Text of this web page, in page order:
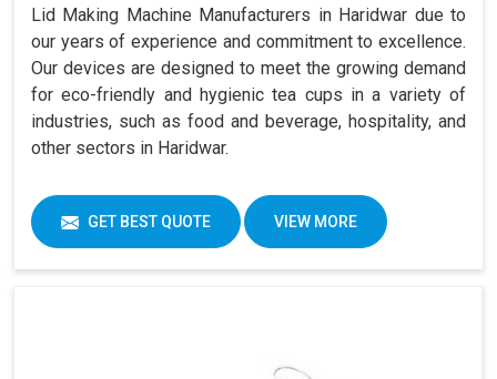
Lid Making Machine Manufacturers in Haridwar due to
our years of experience and commitment to excellence.
Our devices are designed to meet the growing demand
for eco-friendly and hygienic tea cups in a variety of
industries, such as food and beverage, hospitality, and
other sectors in Haridwar.
GET BEST QUOTE VIEW MORE